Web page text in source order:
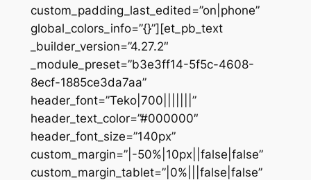
custom_padding_last_edited=”on|phone”
global_colors_info=”{}”][et_pb_text
_builder_version=”4.27.2″
_module_preset=”b3e3ff14-5f5c-4608-
8ecf-1885ce3da7aa”
header_font=”Teko|700|||||||”
header_text_color=”#000000″
header_font_size=”140px”
custom_margin=”|-50%|10px||false|false”
custom_margin_tablet=”|0%|||false|false”